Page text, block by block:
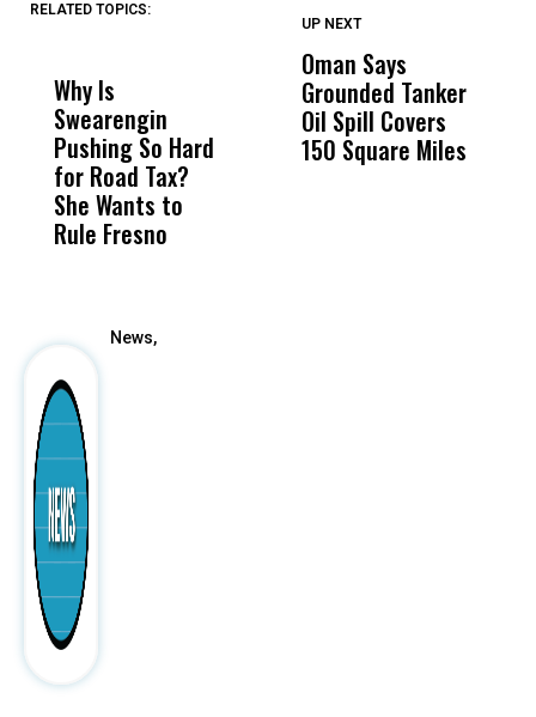
RELATED TOPICS:
Why Is
Swearengin
Pushing So Hard
for Road Tax?
She Wants to
Rule Fresno
Wittrup: Fresno
Unified’s Failure
Was Not Just
What Happened
UP NEXT
Oman Says
Grounded Tanker
Oil Spill Covers
150 Square Miles
News,